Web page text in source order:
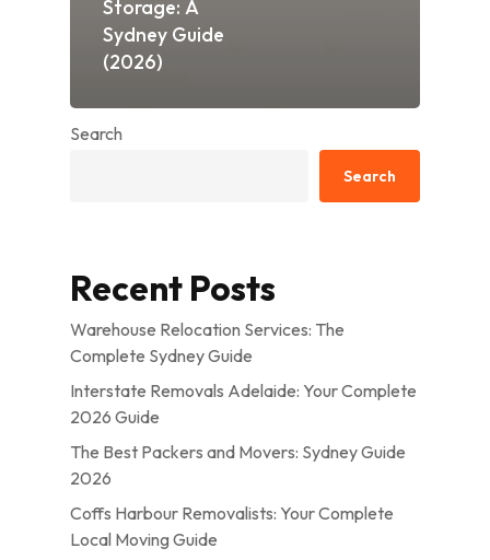
Storage: A
Sydney Guide
(2026)
Search
Search
Recent Posts
Warehouse Relocation Services: The
Complete Sydney Guide
Interstate Removals Adelaide: Your Complete
2026 Guide
The Best Packers and Movers: Sydney Guide
2026
Coffs Harbour Removalists: Your Complete
Local Moving Guide